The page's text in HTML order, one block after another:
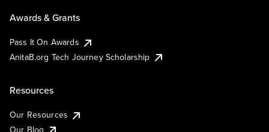
Awards & Grants
Pass It On Awards
AnitaB.org Tech Journey Scholarship
Resources
Our Resources
Our Blog